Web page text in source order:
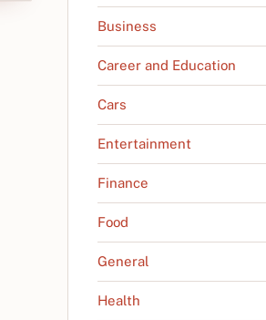
Business
Career and Education
Cars
Entertainment
Finance
Food
General
Health